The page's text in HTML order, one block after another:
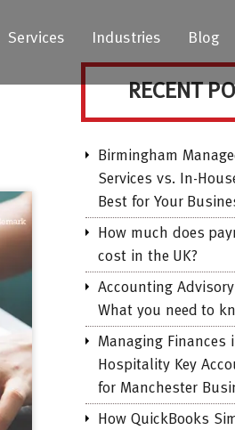
Services Industries Blog
RECENT
Birmingham
Services vs. In-
Best for Your
How much does
cost in the UK?
Accounting
What you need to
Managing Finances
Hospitality Key
for Manchester
How QuickBooks